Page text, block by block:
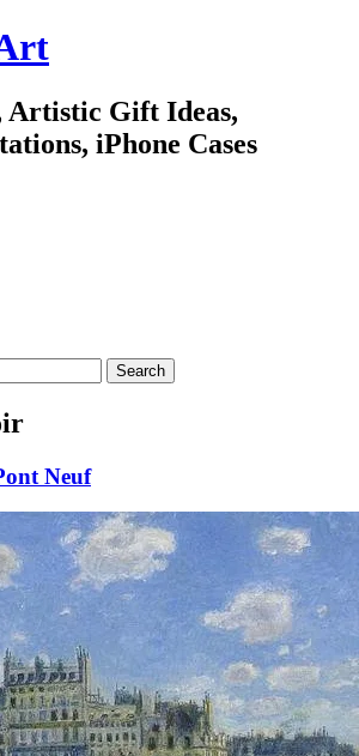
Artistic Gift Ideas,
iPhone Cases
Neuf